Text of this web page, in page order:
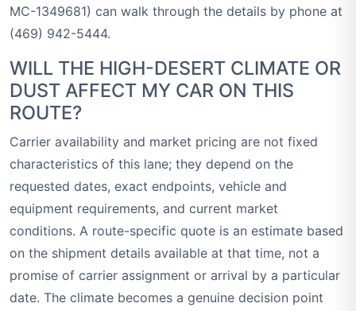
MC-1349681) can walk through the details by phone at
(469) 942-5444.
WILL THE HIGH-DESERT CLIMATE OR
DUST AFFECT MY CAR ON THIS
ROUTE?
Carrier availability and market pricing are not fixed
characteristics of this lane; they depend on the
requested dates, exact endpoints, vehicle and
equipment requirements, and current market
conditions. A route-specific quote is an estimate based
on the shipment details available at that time, not a
promise of carrier assignment or arrival by a particular
date. The climate becomes a genuine decision point